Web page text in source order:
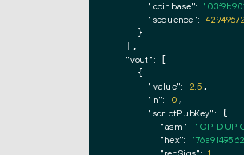
"coinbase":
"sequence":
    }
  ],
"vout":
    {
"value": 2.5 ,
"n": 0 ,
"scriptPubKey": {
"asm": "OP_DUP
"hex":